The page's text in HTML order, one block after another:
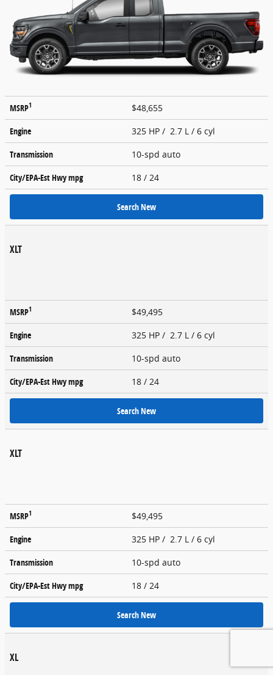
MSRP1
$48,655
Engine
325 HP / 2.7 L / 6 cyl
Transmission
10-spd auto
City/EPA-Est Hwympg 18 / 24
Search New
XLT
MSRP1
$49,495
Engine
325 HP / 2.7 L / 6 cyl
Transmission
10-spd auto
City/EPA-Est Hwympg 18 / 24
Search New
XLT
MSRP1
$49,495
Engine
325 HP / 2.7 L / 6 cyl
Transmission
10-spd auto
City/EPA-Est Hwympg 18 / 24
Search New
XL